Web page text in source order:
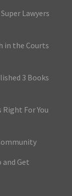
Lawyers
in the Courts
3 Books
For You
and Get